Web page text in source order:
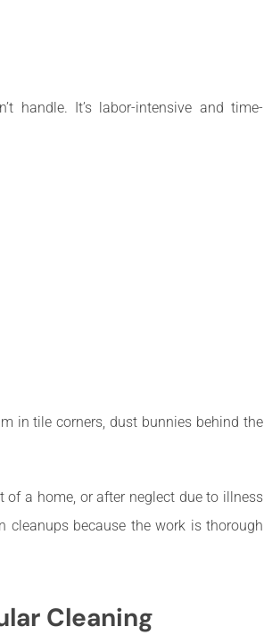
handle. It’s labor-intensive and time-
in tile corners, dust bunnies behind the
a home, or after neglect due to illness
cleanups because the work is thorough
Cleaning